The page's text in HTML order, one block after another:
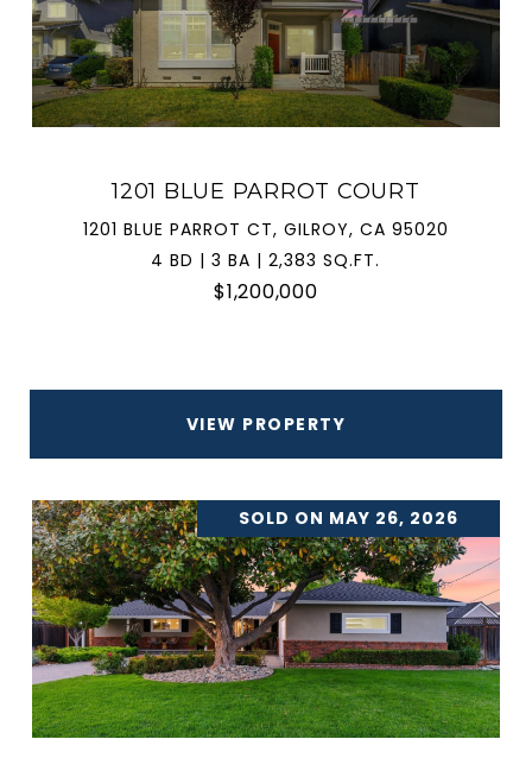
1201 BLUE PARROT COURT
1201 BLUE PARROT CT, GILROY, CA 95020
4 BD | 3 BA | 2,383 SQ.FT.
$1,200,000
VIEW PROPERTY
SOLD ON MAY 26, 2026